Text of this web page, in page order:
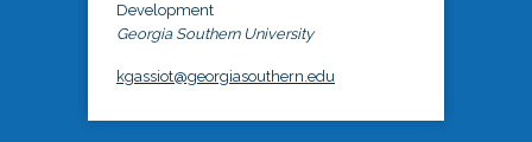
Development
Georgia Southern University
kgassiot@georgiasouthern.edu